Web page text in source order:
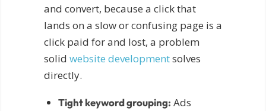
and convert, because a click that
lands on a slow or confusing page is a
click paid for and lost, a problem
solid website developmentsolves
directly.
Tight keyword grouping: Ads